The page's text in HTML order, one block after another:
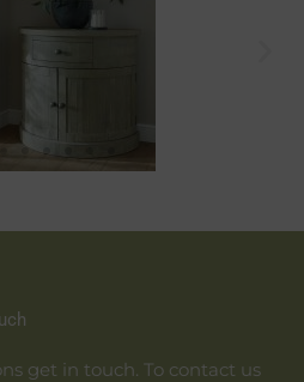
get in touch. To contact us